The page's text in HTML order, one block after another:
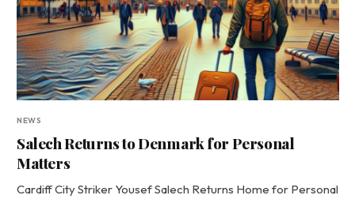
NEWS
Salech Returns to Denmark for Personal
Matters
Cardiff City Striker Yousef Salech Returns Home for Personal